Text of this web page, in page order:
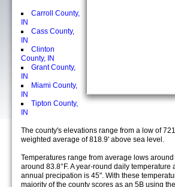
Carroll County,
IN
Cass County,
IN
Clinton
County, IN
Grant County,
IN
Miami County,
IN
Tipton County,
IN
The county's elevations range from a low of
weighted average of 818.9' above sea level.
Temperatures range from average lows
around 83.8°F. A year-round daily temperature
annual precipation is 45". With these
majority of the county scores as an 5B using